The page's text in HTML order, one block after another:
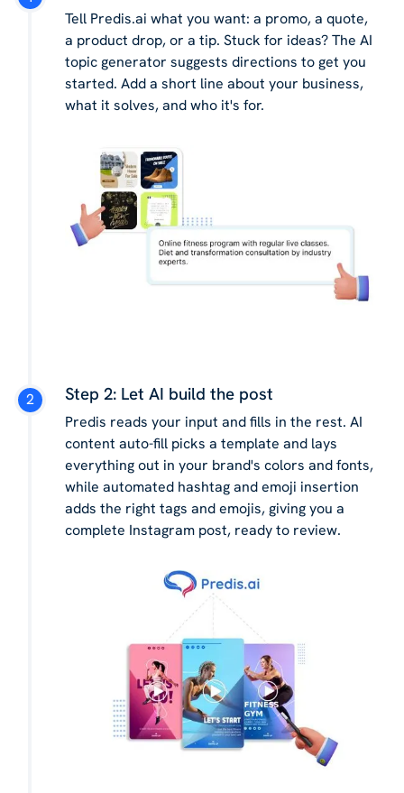
Tell Predis.ai what you want: a promo, a quote,
a product drop, or a tip. Stuck for ideas? The AI
topic generator suggests directions to get you
started. Add a short line about your business,
what it solves, and who it's for.
Step 2: Let AI build the post
Predis reads your input and fills in the rest. AI
content auto-fill picks a template and lays
everything out in your brand's colors and fonts,
while automated hashtag and emoji insertion
adds the right tags and emojis, giving you a
complete Instagram post, ready to review.